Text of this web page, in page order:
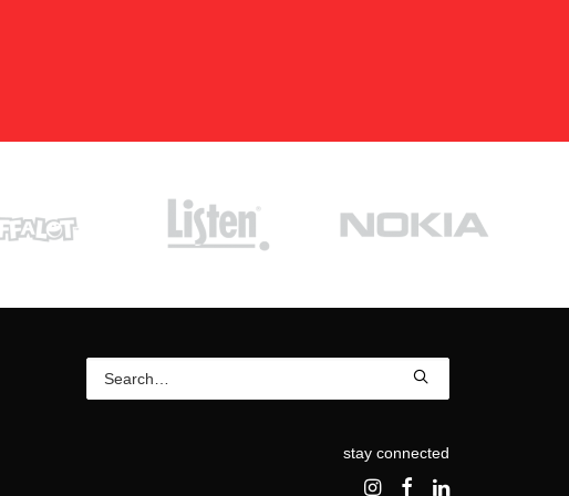
stay connected